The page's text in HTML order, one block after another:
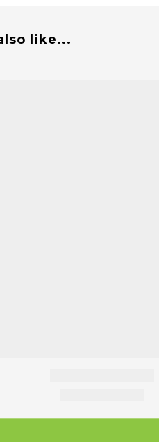
like...